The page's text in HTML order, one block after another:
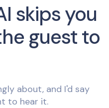
skips you
guest to
about, and I'd say
to hear it.